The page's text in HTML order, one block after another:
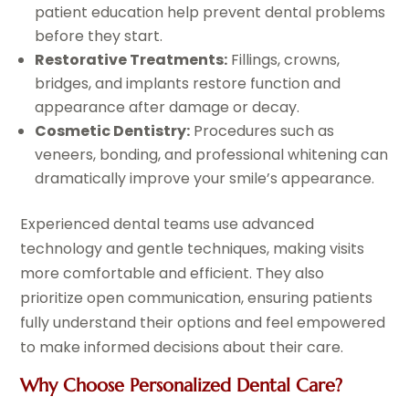
patient education help prevent dental problems
before they start.
Restorative Treatments: Fillings, crowns,
bridges, and implants restore function and
appearance after damage or decay.
Cosmetic Dentistry: Procedures such as
veneers, bonding, and professional whitening can
dramatically improve your smile’s appearance.
Experienced dental teams use advanced
technology and gentle techniques, making visits
more comfortable and efficient. They also
prioritize open communication, ensuring patients
fully understand their options and feel empowered
to make informed decisions about their care.
Why Choose Personalized Dental Care?